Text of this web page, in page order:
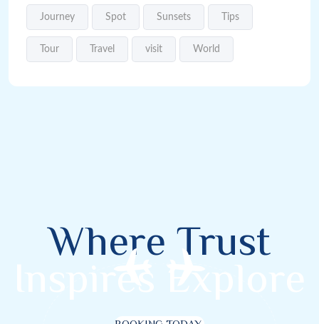
Journey Spot Sunsets Tips
Tour Travel visit World
Where Trust